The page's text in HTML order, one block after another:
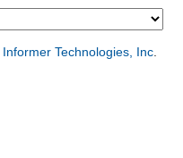
Informer Technologies, Inc.